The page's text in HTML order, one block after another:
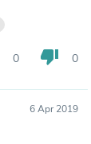
0 thumb_down 0
6 Apr 2019